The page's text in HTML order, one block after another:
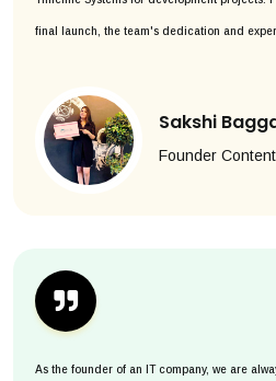
final launch, the team's dedication and
Sakshi
Founder
As the founder of an IT company, we are